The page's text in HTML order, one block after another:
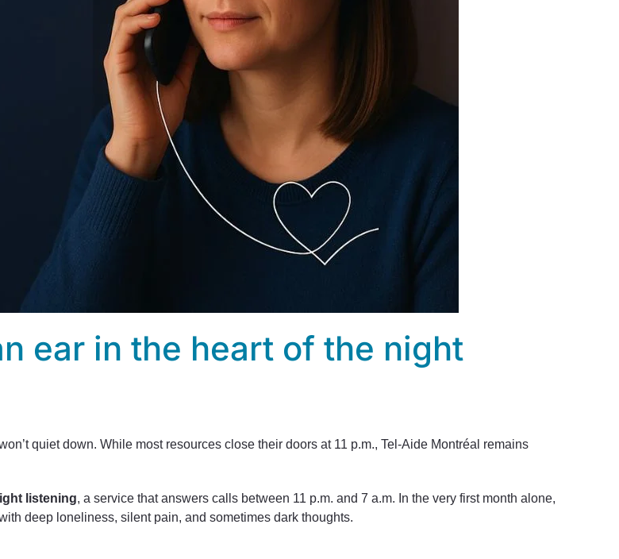
ear in the heart of the night
quiet down. While most resources close their doors at 11 p.m., Tel-Aide Montréal remains
listening, a service that answers calls between 11 p.m. and 7 a.m. In the very first month alone,
deep loneliness, silent pain, and sometimes dark thoughts.